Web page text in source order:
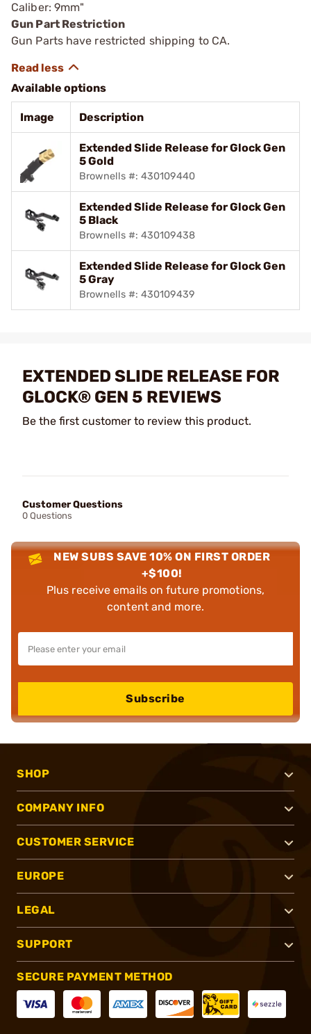
Caliber: 9mm"
Gun Part Restriction
Gun Parts have restricted shipping to CA.
Available options
Image Description
Extended Slide Release for Glock Gen
5 Gold
Brownells #: 430109440
Extended Slide Release for Glock Gen
5 Black
Brownells #: 430109438
Extended Slide Release for Glock Gen
5 Gray
Brownells #: 430109439
EXTENDED SLIDE RELEASE FOR
GLOCK® GEN 5 REVIEWS
Be the first customer to review this product.
Customer Questions
0 Questions
NEW SUBS SAVE 10% ON FIRST ORDER
+$100!
Plus receive emails on future promotions,
content and more.
Subscribe
SHOP
COMPANY INFO
CUSTOMER SERVICE
EUROPE
LEGAL
SUPPORT
SECURE PAYMENT METHOD